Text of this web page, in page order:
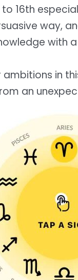
16th
way,
with
ambitions in
an